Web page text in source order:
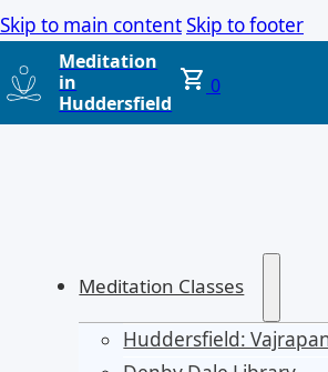
Skip to main contentSkip to footer
Meditation
in
Huddersfield
0
Meditation Classes
Huddersfield: